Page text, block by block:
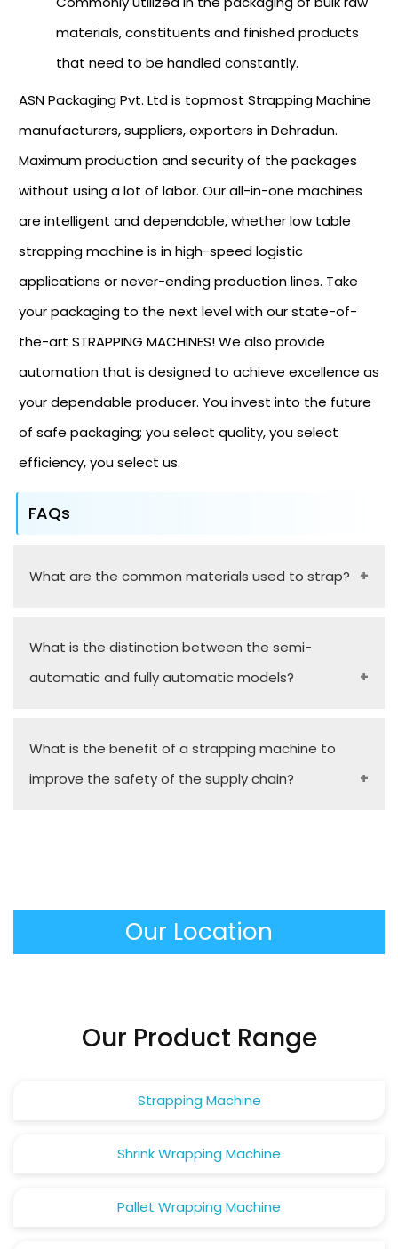
materials, constituents and finished products
that need to be handled constantly.
ASN Packaging Pvt. Ltd is topmost Strapping Machine
manufacturers, suppliers, exporters in Dehradun.
Maximum production and security of the packages
without using a lot of labor. Our all-in-one machines
are intelligent and dependable, whether low table
strapping machine is in high-speed logistic
applications or never-ending production lines. Take
your packaging to the next level with our state-of-
the-art STRAPPING MACHINES! We also provide
automation that is designed to achieve excellence as
your dependable producer. You invest into the future
of safe packaging; you select quality, you select
efficiency, you select us.
FAQs
What are the common materials used to strap?
duty application, and Steel strapping is used when
What is the distinction between the semi-
automatic and fully automatic models?
manually feed the strap around the package but
fully automatic involves all of the detection,
What is the benefit of a strapping machine to
improve the safety of the supply chain?
the work of the warehouse personnel much safer.
Our Location
Our Product Range
Strapping Machine
Shrink Wrapping Machine
Pallet Wrapping Machine